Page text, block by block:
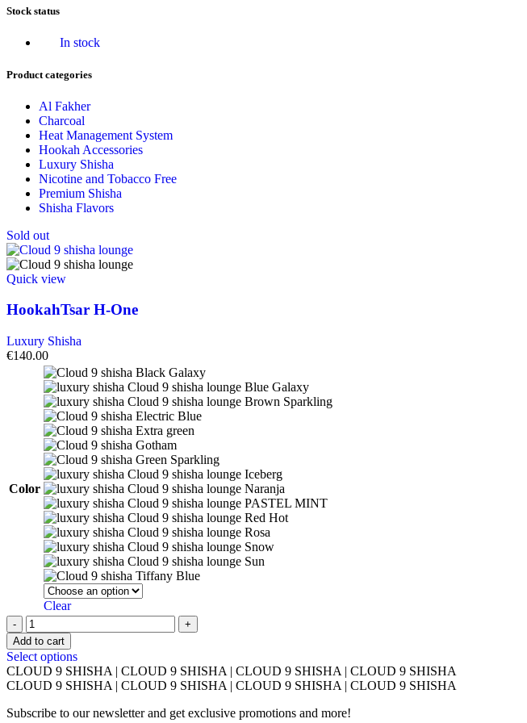
Stock status
In stock
Product categories
Al Fakher
Charcoal
Heat Management System
Hookah Accessories
Luxury Shisha
Nicotine and Tobacco Free
Premium Shisha
Shisha Flavors
Sold out
Quick view
HookahTsar H-One
Luxury Shisha
€140.00
Color
Black Galaxy
Blue Galaxy
Brown Sparkling
Electric Blue
Extra green
Gotham
Green Sparkling
Iceberg
Naranja
PASTEL MINT
Red Hot
Rosa
Snow
Sun
Tiffany Blue
Clear
HookahTsar
H-
One
quantity
Add to cart
Select optionsThis
product
has
variants.
CLOUD 9 SHISHA | CLOUD 9 SHISHA | CLOUD 9 SHISHA | CLOUD 9 SHISHA
CLOUD 9 SHISHA | CLOUD 9 SHISHA | CLOUD 9 SHISHA | CLOUD 9 SHISHA
Subscribe to our newsletter and get exclusive promotions and more!